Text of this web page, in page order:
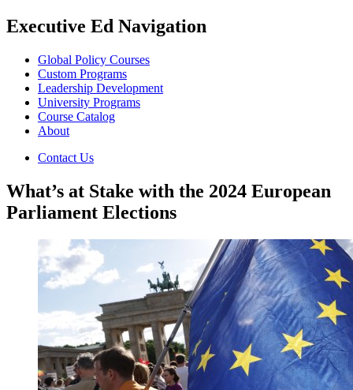
Executive Ed Navigation
Global Policy Courses
Custom Programs
Leadership Development
University Programs
Course Catalog
About
Contact Us
What’s at Stake with the 2024 European
Parliament Elections